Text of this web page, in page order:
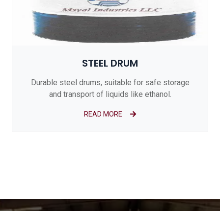
STEEL DRUM
Durable steel drums, suitable for safe storage
and transport of liquids like ethanol.
READ MORE